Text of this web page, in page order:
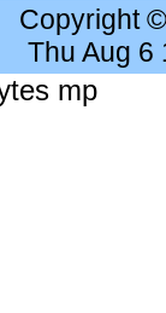
Copyright
Thu Aug 6
mp